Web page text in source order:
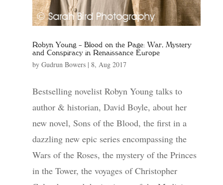
Robyn Young – Blood on the Page: War, Mystery
and Conspiracy in Renaissance Europe
by Gudrun Bowers| 8, Aug 2017
Bestselling novelist Robyn Young talks to
author & historian, David Boyle, about her
new novel, Sons of the Blood, the first in a
dazzling new epic series encompassing the
Wars of the Roses, the mystery of the Princes
in the Tower, the voyages of Christopher